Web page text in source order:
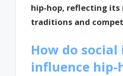
hip-hop, reflecting its
traditions and
How do social
influence hip-